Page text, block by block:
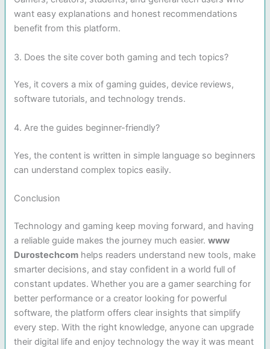
want easy explanations and honest recommendations
benefit from this platform.
3. Does the site cover both gaming and tech topics?
Yes, it covers a mix of gaming guides, device reviews,
software tutorials, and technology trends.
4. Are the guides beginner-friendly?
Yes, the content is written in simple language so beginners
can understand complex topics easily.
Conclusion
Technology and gaming keep moving forward, and having
a reliable guide makes the journey much easier.www
Durostechcom helps readers understand new tools, make
smarter decisions, and stay confident in a world full of
constant updates. Whether you are a gamer searching for
better performance or a creator looking for powerful
software, the platform offers clear insights that simplify
every step. With the right knowledge, anyone can upgrade
their digital life and enjoy technology the way it was meant